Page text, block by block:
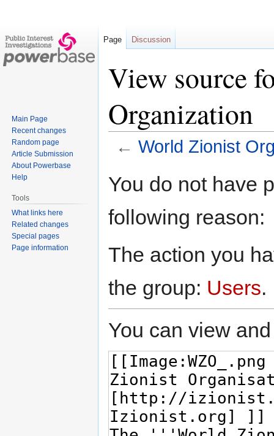
View source
Organization
← World Zionist
toto
You do not have
following reason:
The action you
the group: Users.
You can view
Page Discussion
Main Page
Recent changes
Random page
Article Submission
About Powerbase
Help
Tools
What links here
Related changes
Special pages
Page information